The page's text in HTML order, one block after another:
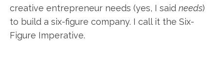
creative entrepreneur needs (yes, I said needs)
to build a six-figure company. I call it the Six-
Figure Imperative.